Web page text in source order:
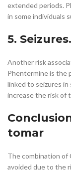
extended periods.
in some individuals
5.
Another risk
Phentermine is the
linked to seizures in
increase the risk of
tomar
The combination of
avoided due to the